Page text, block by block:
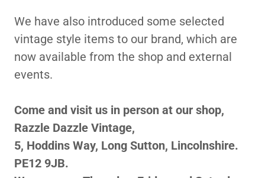
We have also introduced some selected
vintage style items to our brand, which are
now available from the shop and external
events.
Come and visit us in person at our shop,
Razzle Dazzle Vintage,
5, Hoddins Way, Long Sutton, Lincolnshire.
PE12 9JB.